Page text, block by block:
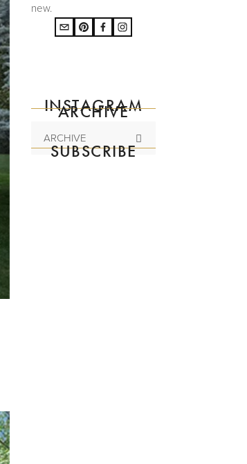
new.
INSTAGRAM
ARCHIVE
ARCHIVE
SUBSCRIBE